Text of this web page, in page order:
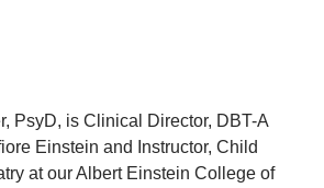
PsyD, is Clinical Director, DBT-A
Einstein and Instructor, Child
at our Albert Einstein College of